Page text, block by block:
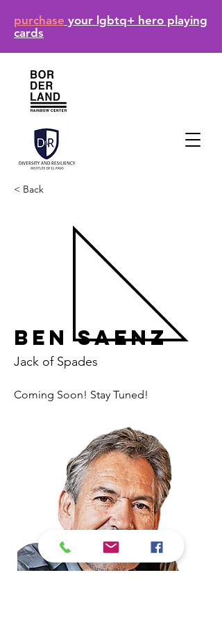
purchase your lgbtq+ hero playing
cards
< Back
Ben Saenz
Jack of Spades
Coming Soon! Stay Tuned!